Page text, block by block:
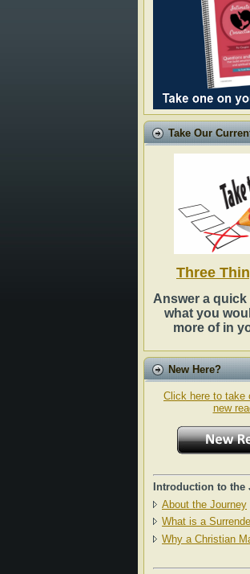
Take Our
Three
Answer a
what you
more of in
New Here?
Click here to take
new
Introduction to the
About the Journey
What is a
Why a Christian